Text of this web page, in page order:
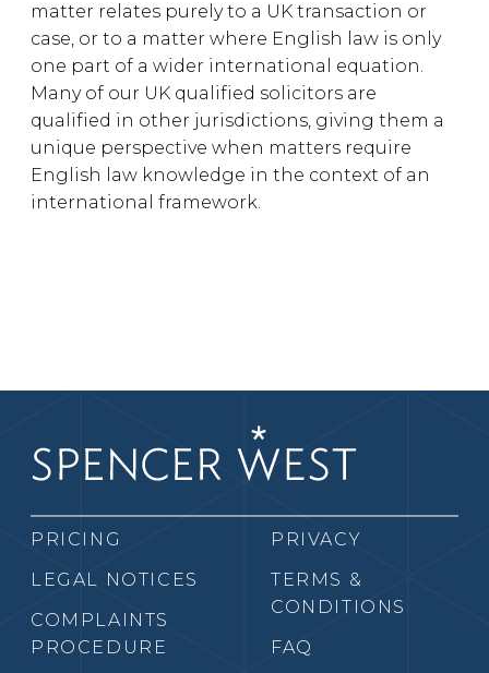
matter relates purely to a UK transaction or
case, or to a matter where English law is only
one part of a wider international equation.
Many of our UK qualified solicitors are
qualified in other jurisdictions, giving them a
unique perspective when matters require
English law knowledge in the context of an
international framework.
PRICING
LEGAL NOTICES
COMPLAINTS
PROCEDURE
PRIVACY
TERMS &
CONDITIONS
FAQ